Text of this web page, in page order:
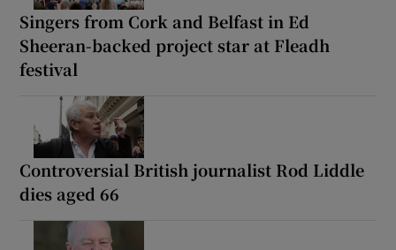
Singers from Cork and Belfast in Ed
Sheeran-backed project star at Fleadh
festival
Controversial British journalist Rod Liddle
dies aged 66